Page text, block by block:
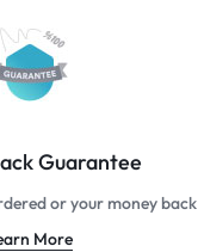
Guarantee
or your money back
More